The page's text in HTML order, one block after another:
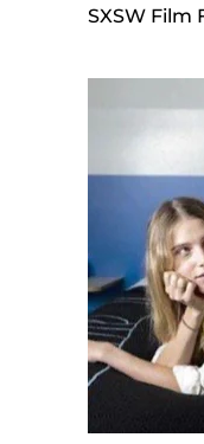
SXSW Film